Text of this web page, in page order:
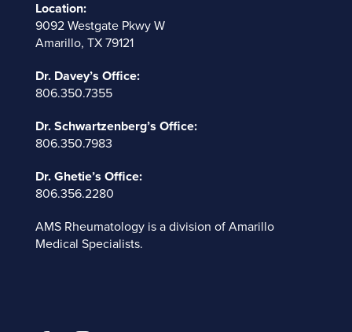
Location:
9092 Westgate Pkwy W
Amarillo, TX 79121
Dr. Davey’s Office:
806.350.7355
Dr. Schwartzenberg’s Office:
806.350.7983
Dr. Ghetie’s Office:
806.356.2280
AMS Rheumatology is a division of Amarillo
Medical Specialists.